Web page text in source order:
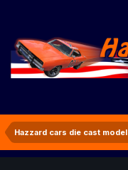
Hazzard cars die cast model